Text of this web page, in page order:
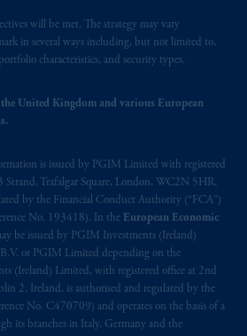
will be met. The strategy may vary
in several ways including, but not limited to,
characteristics, and security types.
United Kingdom and various European
is issued by PGIM Limited with registered
Trafalgar Square, London, WC2N 5HR,
by the Financial Conduct Authority (“FCA”)
No. 193418). In the European Economic
be issued by PGIM Investments (Ireland)
or PGIM Limited depending on the
(Ireland) Limited, with registered office at 2nd
2, Ireland, is authorised and regulated by the
No. C470709) and operates on the basis of a
its branches in Italy, Germany and the
by PGIM Netherlands
Eduard van
Autoriteit
15003620) and
basis ofa European
EEA countries,
where permitted, presented
in reliance of provisions,
licenses available to PGIM
permission
following the exit of the United
the European Union.These